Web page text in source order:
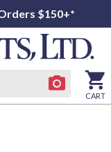
$150+*
CART